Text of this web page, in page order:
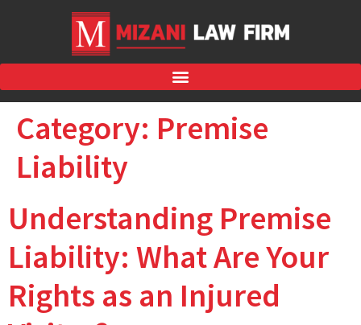
Category: Premise
Liability
Understanding Premise
Liability: What Are Your
Rights as an Injured